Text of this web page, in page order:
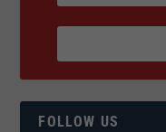
FOLLOW US